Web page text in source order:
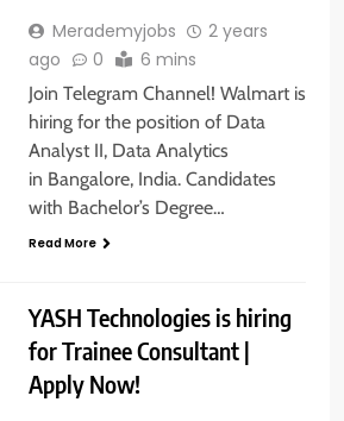
Merademyjobs
2 years
ago
0 6 mins
Join Telegram Channel! Walmart is
hiring for the position of Data
Analyst II, Data Analytics
in Bangalore, India. Candidates
with Bachelor’s Degree…
Read More
YASH Technologies is hiring
for Trainee Consultant |
Apply Now!